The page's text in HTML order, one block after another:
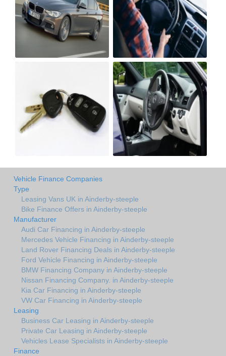
Vehicle Finance Companies
Type
Leasing Vans UK in Ainderby-steeple
Bike Finance Offers in Ainderby-steeple
Manufacturer
Audi Car Financing in Ainderby-steeple
Mercedes Vehicle Financing in Ainderby-steeple
Land Rover Financing Deals in Ainderby-steeple
Ford Vehicle Financing in Ainderby-steeple
BMW Financing Company in Ainderby-steeple
Nissan Financing Company. in Ainderby-steeple
Kia Car Financing in Ainderby-steeple
VW Car Financing in Ainderby-steeple
Leasing
Business Car Leasing in Ainderby-steeple
Private Car Leasing in Ainderby-steeple
Vehicles Lease Specialists in Ainderby-steeple
Finance